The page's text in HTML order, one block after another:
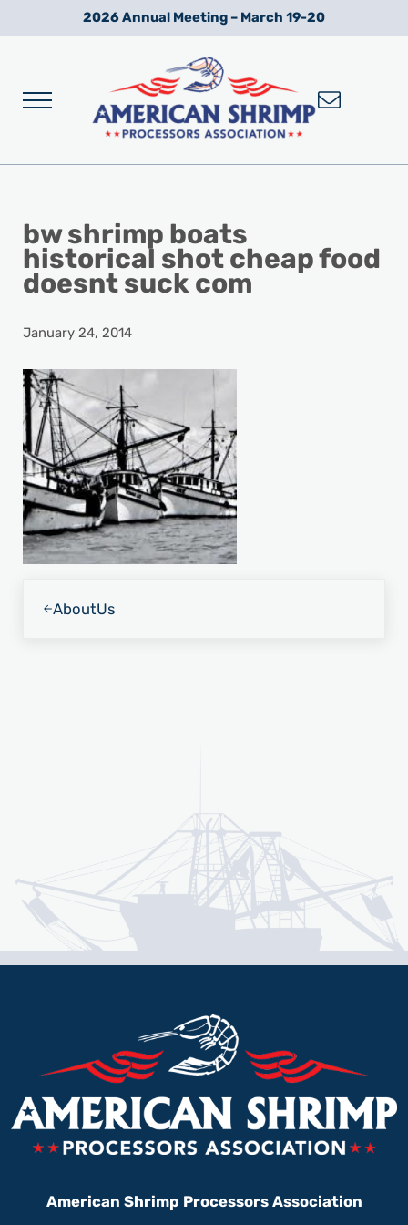
Skip to main content
Skip to after header navigation
Skip to site footer2026 Annual Meeting – March 19-20
Menu
bw shrimp boats
historical shot cheap food
doesnt suck com
January 24, 2014
AboutUs
American Shrimp Processors Association